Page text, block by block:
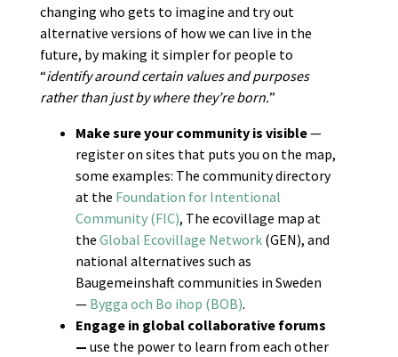
changing who gets to imagine and try out
alternative versions of how we can live in the
future, by making it simpler for people to
“identify around certain values and purposes
rather than just by where they’re born.”
Make sure your community is visible—
register on sites that puts you on the map,
some examples: The community directory
at the Foundation for Intentional
Community (FIC), The ecovillage map at
the Global Ecovillage Network (GEN), and
national alternatives such as
Baugemeinshaft communities in Sweden
— Bygga och Bo ihop (BOB).
Engage in global collaborative forums
— use the power to learn from each other